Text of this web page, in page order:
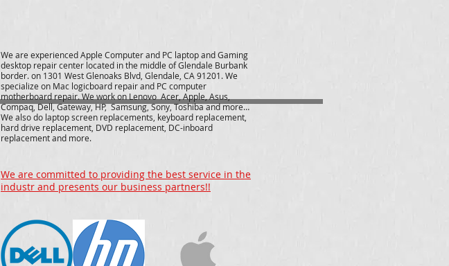
We are experienced Apple Computer and PC laptop and Gaming
desktop repair center located in the middle of Glendale Burbank
border. on 1301 West Glenoaks Blvd, Glendale, CA 91201. We
specialize on Mac logicboard repair and PC computer
motherboard repair. We work on Lenovo Acer, Apple, Asus,
Compaq, Dell, Gateway, HP, Samsung, Sony, Toshiba and more…
We also do laptop screen replacements, keyboard replacement,
hard drive replacement, DVD replacement, DC-inboard
replacement and more.
We are committed to providing the best service in the
industr and presents our business partners!!